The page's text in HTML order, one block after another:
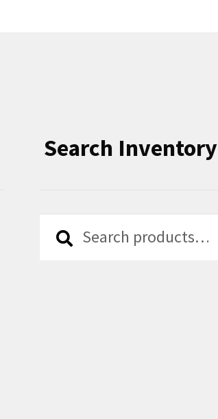
Search Inventory
Search
Search